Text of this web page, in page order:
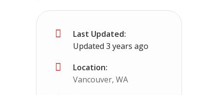
Truck Driving jobs in Woodsfield, OH
Woodsfield, OH
Last Updated:
Updated 3 years ago
Location:
Vancouver, WA